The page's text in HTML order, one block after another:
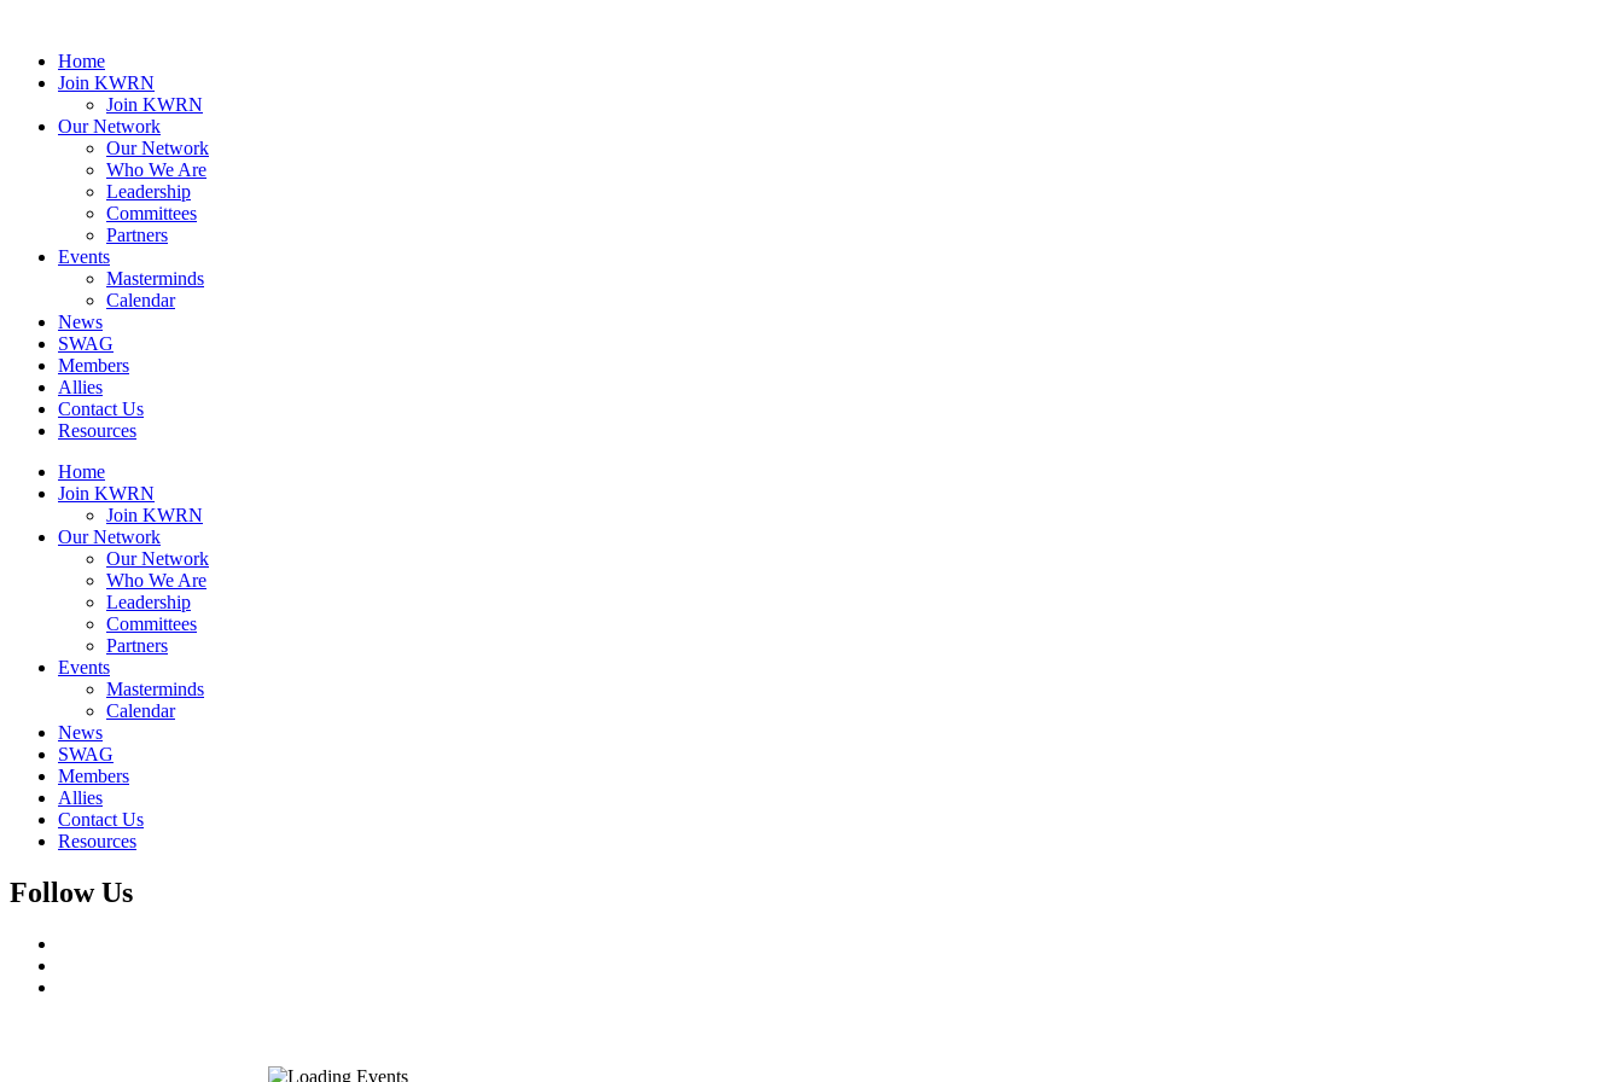
Home
Join KWRN
Join KWRN
Our Network
Our Network
Who We Are
Leadership
Committees
Partners
Events
Masterminds
Calendar
News
SWAG
Members
Allies
Contact Us
Resources
Home
Join KWRN
Join KWRN
Our Network
Our Network
Who We Are
Leadership
Committees
Partners
Events
Masterminds
Calendar
News
SWAG
Members
Allies
Contact Us
Resources
Follow Us